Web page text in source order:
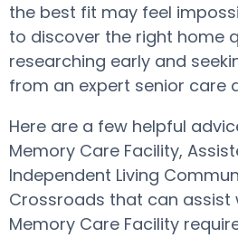
the best fit may feel
to discover the right home
researching early and
from an expert senior care
Here are a few helpful
Memory Care Facility,
Independent Living
Crossroads that can assist
Memory Care Facility